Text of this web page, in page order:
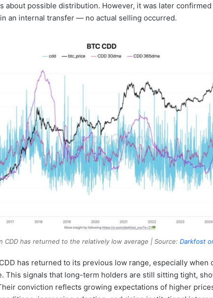
about possible distribution. However, it was later
an internal transfer — no actual selling occurred.
CDD has returned to the relatively low average | Source: Darkfost
has returned to its previous low range, especially when
This signals that long-term holders are still sitting tight,
conviction reflects growing expectations of higher